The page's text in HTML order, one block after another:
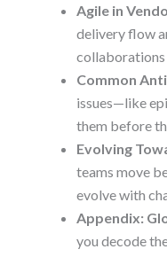
Agile in
delivery flow
Common
issues—like
them before
Evolving
teams move
evolve with
Appendix:
you decode